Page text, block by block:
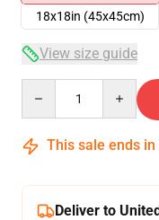
18x18in (45x45cm)
View size guide
This sale ends in
Deliver to